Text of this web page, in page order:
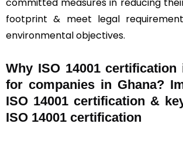
footprint & meet legal
environmental objectives.
Why ISO 14001
for companies in Ghana?
ISO 14001 certification &
ISO 14001 certification